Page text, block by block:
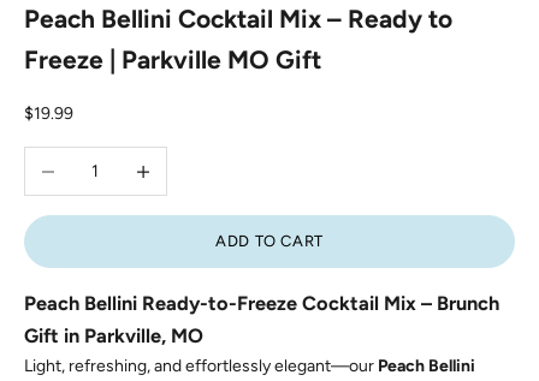
Peach Bellini Cocktail Mix – Ready to
Freeze | Parkville MO Gift
Sale price
$19.99
Decrease quantity
ADD TO CART
Peach Bellini Ready-to-Freeze Cocktail Mix – Brunch
Gift in Parkville, MO
Light, refreshing, and effortlessly elegant—our Peach Bellini